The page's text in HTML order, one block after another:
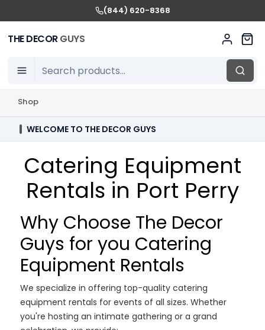
(844) 620-8368
THE DECORGUYS
Shop
WELCOME TO THE DECOR GUYS
Catering Equipment
Rentals in Port Perry
Why Choose The Decor
Guys for you Catering
Equipment Rentals
We specialize in offering top-quality catering
equipment rentals for events of all sizes. Whether
you're hosting an intimate gathering or a grand